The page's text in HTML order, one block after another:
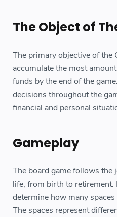
The Object of
The primary objective of the
accumulate the most
funds by the end of the
decisions throughout the
financial and personal
Gameplay
The board game follows the
life, from birth to retirement.
determine how many
The spaces represent